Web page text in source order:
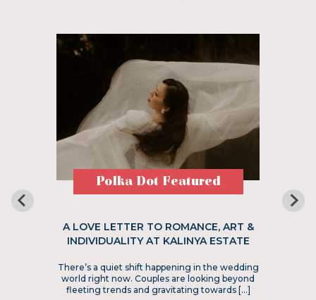
Polka Dot Featured
A LOVE LETTER TO ROMANCE, ART &
INDIVIDUALITY AT KALINYA ESTATE
There’s a quiet shift happening in the wedding
world right now. Couples are looking beyond
fleeting trends and gravitating towards […]